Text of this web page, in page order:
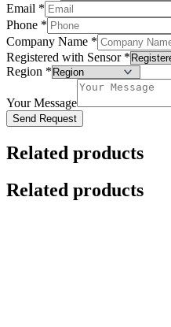
Email *
Phone *
Company Name *
Registered with Sensor *
Region *
Your Message
Send Request
Related products
Related products